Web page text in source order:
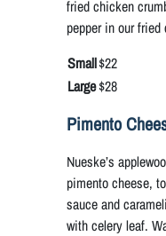
fried chicken
pepper in our
Small$22
Large$28
Pimento
Nueske’s
pimento cheese,
sauce and
with celery leaf.